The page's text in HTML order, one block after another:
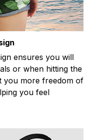
ensures you will
or when hitting the
you more freedom of
you feel